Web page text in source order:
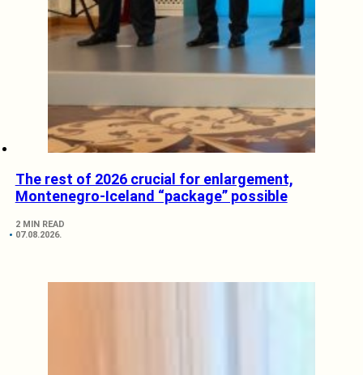
The rest of 2026 crucial for enlargement,
Montenegro-Iceland “package” possible
2 MIN READ
07.08.2026.